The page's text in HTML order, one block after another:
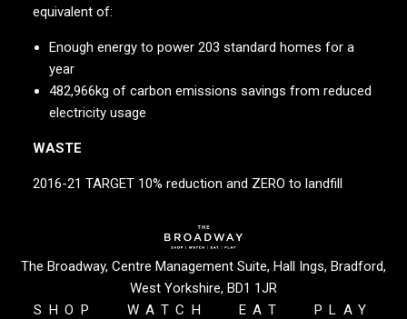
equivalent of:
Enough energy to power 203 standard homes for a
year
482,966kg of carbon emissions savings from reduced
electricity usage
WASTE
2016-21 TARGET 10% reduction and ZERO to landfill
If waste was measured in transport this is the
equivalent of 41 London buses or 16.5 Bradford buses
filled with commuters
The Broadway, Centre Management Suite, Hall Ings, Bradford,
West Yorkshire, BD1 1JR
SHOP
WATCH EAT PLAY